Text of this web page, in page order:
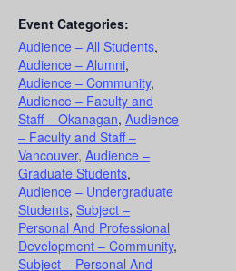
Event Categories:
Audience – All Students,
Audience – Alumni,
Audience – Community,
Audience – Faculty and
Staff – Okanagan, Audience
– Faculty and Staff –
Vancouver, Audience –
Graduate Students,
Audience – Undergraduate
Students, Subject –
Personal And Professional
Development – Community,
Subject – Personal And